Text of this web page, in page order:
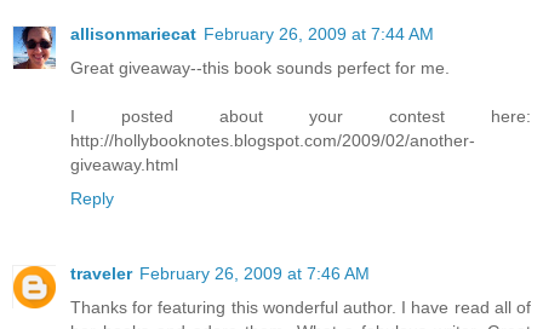
allisonmariecat February 26, 2009 at 7:44 AM
Great giveaway--this book sounds perfect for me.
I posted about your contest here:
http://hollybooknotes.blogspot.com/2009/02/another-
giveaway.html
Reply
traveler February 26, 2009 at 7:46 AM
Thanks for featuring this wonderful author. I have read all of